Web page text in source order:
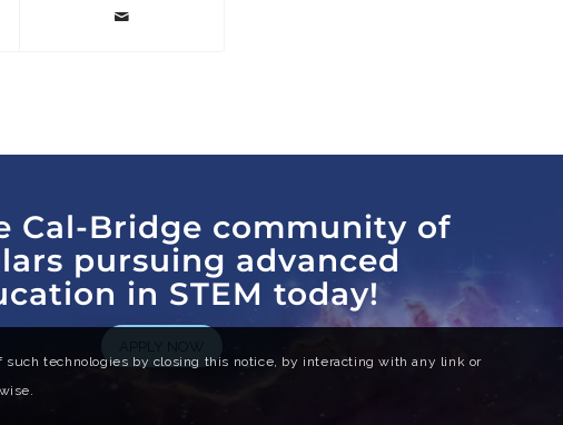
Cal-Bridge community of
pursuing advanced
in STEM today!
technologies by closing this notice, by interacting with any link or